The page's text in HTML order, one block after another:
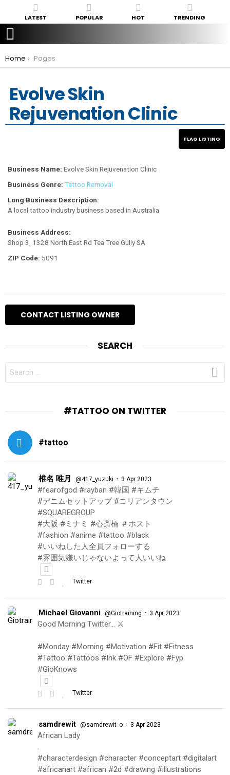
LATEST POPULAR HOT TRENDING
You are here:
Home Pages
Evolve Skin
Rejuvenation Clinic
Business Name: Evolve Skin Rejuvenation Clinic
Business Genre: Tattoo Removal
Long Business Description:
A local tattoo industry business based in Australia
Business Address:
Shop 3, 1328 North East Rd Tea Tree Gully SA
ZIP Code: 5091
SEARCH
FOR:
#TATTOO ON TWITTER
#tattoo
椎名 唯月 @417_yuzuki · 3 Apr 2023
#fearofgod #rayban #韓国 #キムチ
#デニムセットアップ #コリアンタウン
#SQUAREGROUP
#大阪 #ミナミ #心斎橋 ＃ホスト
#fashion #anime #tattoo #black
#いいねした人全員フォローする
#雰囲気嫌いじゃないよって人いいね
Twitter
Michael Giovanni @Giotraining · 3 Apr 2023
Good Morning Twitter… ⚔️
#Monday #Morning #Motivation #Fit #Fitness
#Tattoo #Tattoos #Ink #OF #Explore #Fyp
#GioKnows
Twitter
samdrewit @samdrewit_o · 3 Apr 2023
African Lady
.
#characterdesign #character #conceptart #digitalart
#africanart #african #2d #drawing #illustrations